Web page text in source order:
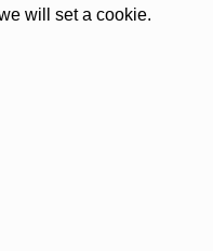
will set a cookie.